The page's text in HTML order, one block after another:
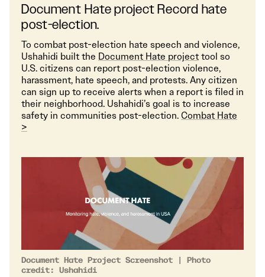
Document Hate project Record hate
post-election.
To combat post-election hate speech and violence,
Ushahidi built the Document Hate projecttool so
U.S. citizens can report post-election violence,
harassment, hate speech, and protests. Any citizen
can sign up to receive alerts when a report is filed in
their neighborhood. Ushahidi’s goal is to increase
safety in communities post-election.Combat Hate
>
Document Hate Project Screenshot | Photo
credit: Ushahidi